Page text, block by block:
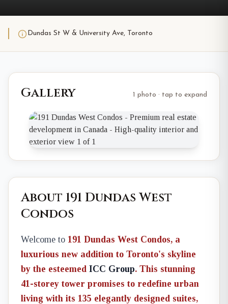
Dundas St W & University Ave, Toronto
Gallery 1 photo · tap to expand
About 191 Dundas West
Condos
Welcome to 191 Dundas West Condos, a
luxurious new addition to Toronto's skyline
by the esteemed ICC Group. This stunning
41-storey tower promises to redefine urban
living with its 135 elegantly designed suites,